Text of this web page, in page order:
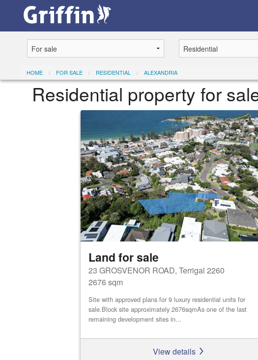
HOME FOR SALE RESIDENTIAL ALEXANDRIA
Residential property for
Land for sale
23 GROSVENOR ROAD, Terrigal 2260
2676 sqm
Site with approved plans for 9 luxury residential units for
sale.Block site approximately 2676sqmAs one of the last
remaining development sites in...
View details